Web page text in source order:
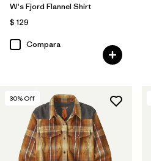
W's Fjord Flannel Shirt
$ 129
Compara
30% Off